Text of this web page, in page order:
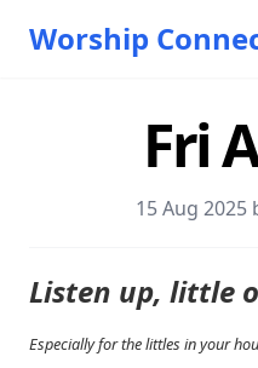
Worship
Fri
15 Aug 2025
Listen up, little
Especially for the littles in your